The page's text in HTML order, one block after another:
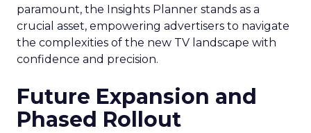
paramount, the Insights Planner stands as a
crucial asset, empowering advertisers to navigate
the complexities of the new TV landscape with
confidence and precision.
Future Expansion and
Phased Rollout